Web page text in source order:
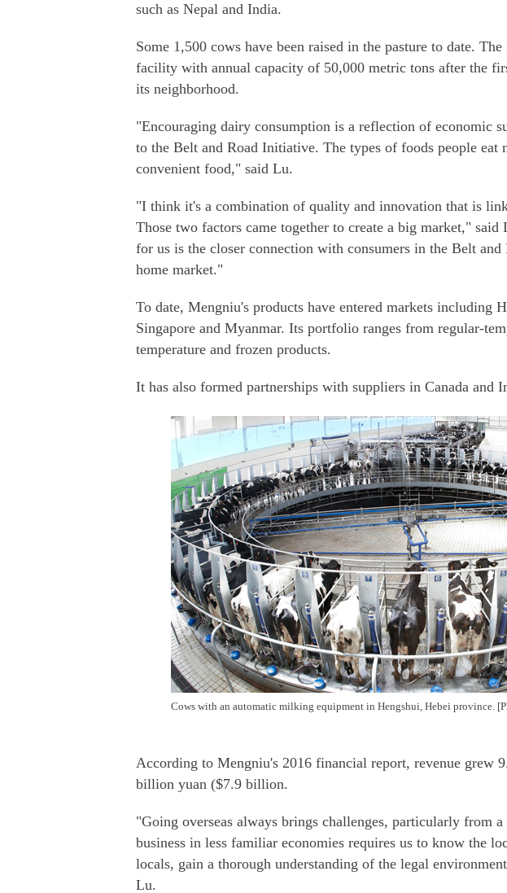
such as Nepal and India.
Some 1,500 cows have been raised in the pasture to date.
facility with annual capacity of 50,000 metric tons after the
its neighborhood.
"Encouraging dairy consumption is a reflection of economic
to the Belt and Road Initiative. The types of foods people eat
convenient food," said Lu.
"I think it's a combination of quality and innovation that is
Those two factors came together to create a big market,"
for us is the closer connection with consumers in the Belt and
home market."
To date, Mengniu's products have entered markets including
Singapore and Myanmar. Its portfolio ranges from regular-
temperature and frozen products.
It has also formed partnerships with suppliers in Canada and
Cows with an automatic milking equipment in Hengshui, Hebei province.
According to Mengniu's 2016 financial report, revenue grew
billion yuan ($7.9 billion.
"Going overseas always brings challenges, particularly from
business in less familiar economies requires us to know the
locals, gain a thorough understanding of the legal
Lu.